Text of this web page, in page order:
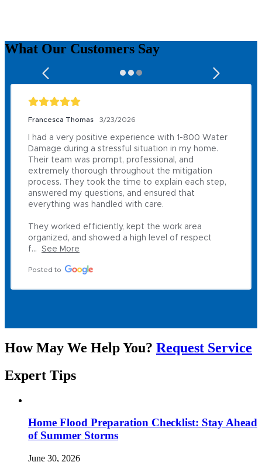
What Our Customers Say
Francesca Thomas 3/23/2026
I had a very positive experience with 1-800 Water
Damage during a stressful situation in my home.
Their team was prompt, professional, and
extremely thorough throughout the mitigation
process. They took the time to explain each step,
answered my questions, and ensured that
everything was handled with care.
They worked efficiently, kept the work area
organized, and showed a high level of respect
f...
See More
Posted to
How May We Help You? Request Service
Expert Tips
Home Flood Preparation Checklist: Stay Ahead
of Summer Storms
June 30, 2026